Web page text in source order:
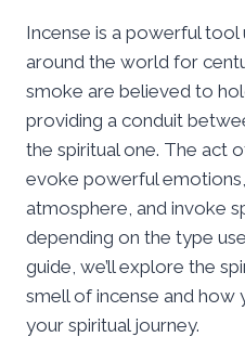
Incense is a powerful tool
around the world for
smoke are believed to
providing a conduit
the spiritual one. The act
evoke powerful
atmosphere, and invoke
depending on the type
guide, we’ll explore the
smell of incense and how
your spiritual journey.